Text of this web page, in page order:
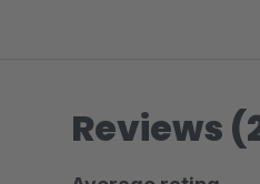
Reviews